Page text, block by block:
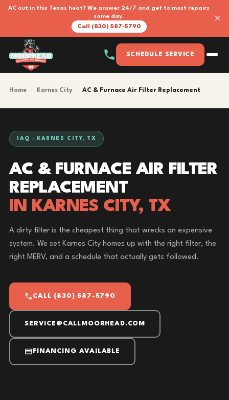
AC out in this Texas heat? We answer 24/7 and get to most repairs
same day.
Call (830) 587-5790
×
SCHEDULE SERVICE
Home Karnes City AC & Furnace Air Filter Replacement
IAQ · KARNES CITY, TX
AC & FURNACE AIR FILTER
REPLACEMENT
IN KARNES CITY, TX
A dirty filter is the cheapest thing that wrecks an expensive
system. We set Karnes City homes up with the right filter, the
right MERV, and a schedule that actually gets followed.
CALL (830) 587-5790
SERVICE@CALLMOORHEAD.COM
FINANCING AVAILABLE